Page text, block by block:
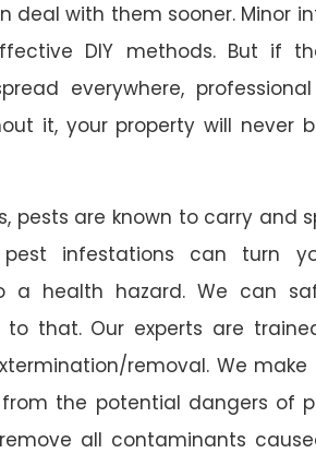
deal with them sooner. Minor
DIY methods. But if
everywhere,
it, your property will never
pests are known to carry and
pest infestations can turn
a health hazard. We can
that. Our experts are
removal. We make
the potential dangers of
all contaminants